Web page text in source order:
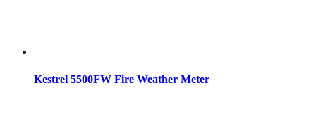
Kestrel 5500FW Fire Weather Meter